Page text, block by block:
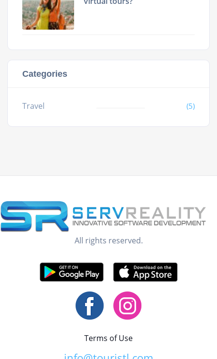
Categories
Travel (5)
All rights reserved.
Terms of Use